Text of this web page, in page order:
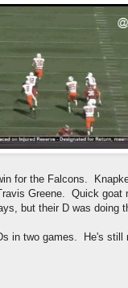
for the Falcons.
Greene. Quick
but their D was doing
in two games. He's still